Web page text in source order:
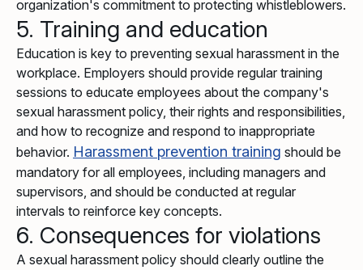
organization's commitment to protecting whistleblowers.
5. Training and education
Education is key to preventing sexual harassment in the
workplace. Employers should provide regular training
sessions to educate employees about the company's
sexual harassment policy, their rights and responsibilities,
and how to recognize and respond to inappropriate
behavior. Harassment prevention training should be
mandatory for all employees, including managers and
supervisors, and should be conducted at regular
intervals to reinforce key concepts.
6. Consequences for violations
A sexual harassment policy should clearly outline the